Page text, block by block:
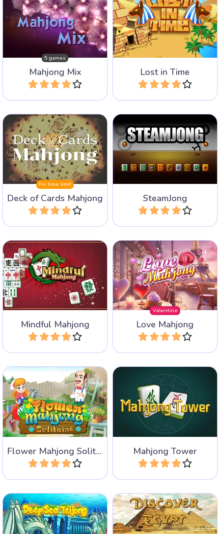
5 games
Mahjong Mix
Enjoy our mix of five
different popular Mahjong
Games.
Play Lost in Time
60 Levels of Mahjong
Solitaire in Ancient Egypt
with very special Time tiles.
Play
No time limit
Deck of Cards Mahjong
Mahjong solitaire with
playing card tiles.
Play SteamJong
100 different mahjong
solitaire layouts in
Steampunk style.
Play
Mindful Mahjong
Keep your brain active with
this Mindful Mahjong game.
Play
Valentine
Love Mahjong
A Mahjong solitaire game
with a love theme for
Valentine's day.
Play
Flower Mahjong Solitaire
Fun and colorful Mahjong
Solitaire game with lots of
flowers.
Play Mahjong Tower
Mahjong Solitaire with huge
towering levels.
Play
A special Mahjong Solitaire
Discover Egypt in 10 levels
combined with Find the